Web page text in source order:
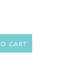
cart